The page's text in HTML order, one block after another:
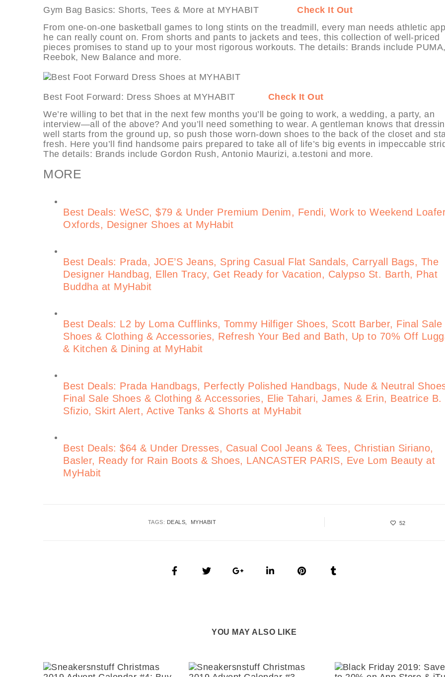
Gym Bag Basics: Shorts, Tees & More at MYHABIT Check It Out
From one-on-one basketball games to long stints on the treadmill, every man needs athletic
he can really count on. From shorts and pants to jackets and tees, this collection of well-priced
pieces promises to stand up to your most rigorous workouts. The details: Brands include PUMA,
Reebok, New Balance and more.
Best Foot Forward: Dress Shoes at MYHABIT Check It Out
We’re willing to bet that in the next few months you’ll be going to work, a wedding, a party, an
interview—all of the above? And you’ll need something to wear. A gentleman knows that
well starts from the ground up, so push those worn-down shoes to the back of the closet and
fresh. Here you’ll find handsome pairs prepared to take all of life’s big events in impeccable
The details: Brands include Gordon Rush, Antonio Maurizi, a.testoni and more.
MORE
Best Deals: WeSC, $79 & Under Premium Denim, Fendi, Work to Weekend
Oxfords, Designer Shoes at MyHabit
Best Deals: Prada, JOE’S Jeans, Spring Casual Flat Sandals, Carryall Bags, The
Designer Handbag, Ellen Tracy, Get Ready for Vacation, Calypso St. Barth, Phat
Buddha at MyHabit
Best Deals: L2 by Loma Cufflinks, Tommy Hilfiger Shoes, Scott Barber, Final Sale
Shoes & Clothing & Accessories, Refresh Your Bed and Bath, Up to 70% Off
& Kitchen & Dining at MyHabit
Best Deals: Prada Handbags, Perfectly Polished Handbags, Nude & Neutral
Final Sale Shoes & Clothing & Accessories, Elie Tahari, James & Erin, Beatrice B.
Sfizio, Skirt Alert, Active Tanks & Shorts at MyHabit
Best Deals: $64 & Under Dresses, Casual Cool Jeans & Tees, Christian Siriano,
Basler, Ready for Rain Boots & Shoes, LANCASTER PARIS, Eve Lom Beauty at
MyHabit
TAGS: DEALS MYHABIT 52
YOU MAY ALSO LIKE